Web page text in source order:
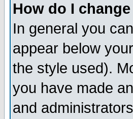
How do I
In general you
appear below
the style used).
you have made
and